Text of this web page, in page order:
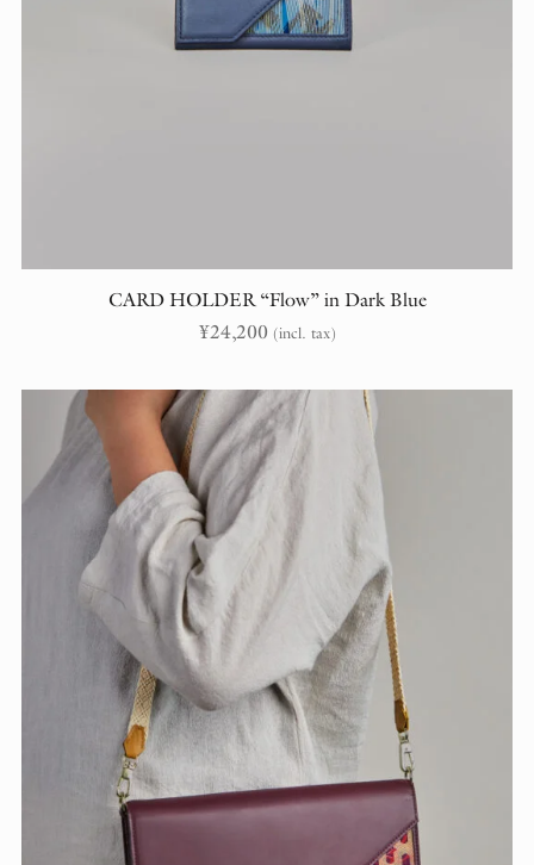
CARD HOLDER “Flow” in Dark Blue
¥24,200 (incl. tax)